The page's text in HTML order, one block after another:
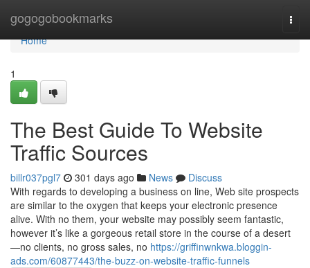
gogogobookmarks
Home
Home
1
The Best Guide To Website
Traffic Sources
billr037pgl7 301 days ago News
Discuss
With regards to developing a business on line, Web site prospects
are similar to the oxygen that keeps your electronic presence
alive. With no them, your website may possibly seem fantastic,
however it’s like a gorgeous retail store in the course of a desert
—no clients, no gross sales, no https://griffinwnkwa.bloggin-
ads.com/60877443/the-buzz-on-website-traffic-funnels